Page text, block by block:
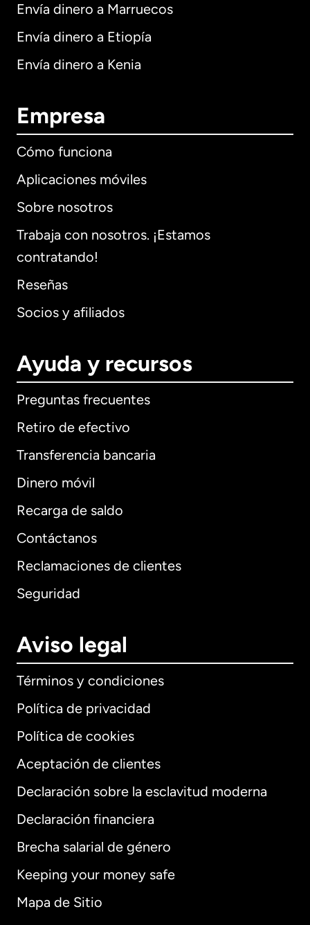
Envía dinero a Marruecos
Envía dinero a Etiopía
Envía dinero a Kenia
Empresa
Cómo funciona
Aplicaciones móviles
Sobre nosotros
Trabaja con nosotros. ¡Estamos
contratando!
Reseñas
Socios y afiliados
Ayuda y recursos
Preguntas frecuentes
Retiro de efectivo
Transferencia bancaria
Dinero móvil
Recarga de saldo
Contáctanos
Reclamaciones de clientes
Seguridad
Aviso legal
Términos y condiciones
Política de privacidad
Política de cookies
Aceptación de clientes
Declaración sobre la esclavitud moderna
Declaración financiera
Brecha salarial de género
Keeping your money safe
Mapa de Sitio
Internacional English
Alemania